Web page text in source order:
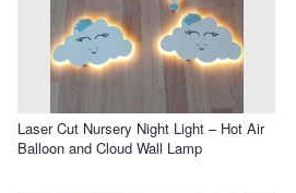
Laser Cut Nursery Night Light – Hot Air
Balloon and Cloud Wall Lamp